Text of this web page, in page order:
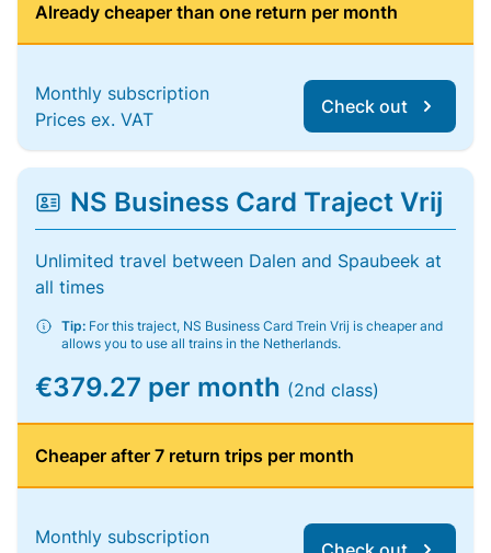
Already cheaper than one return per month
Monthly subscription
Prices ex. VAT
Check out
NS Business Card Traject Vrij
Unlimited travel between Dalen and Spaubeek at
all times
Tip: For this traject, NS Business Card Trein Vrij is cheaper and
allows you to use all trains in the Netherlands.
€379.27 per month (2nd class)
Cheaper after 7 return trips per month
Monthly subscription